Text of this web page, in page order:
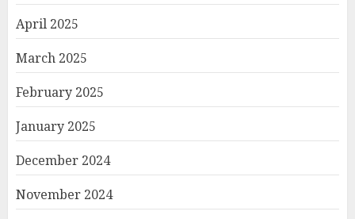
April 2025
March 2025
February 2025
January 2025
December 2024
November 2024